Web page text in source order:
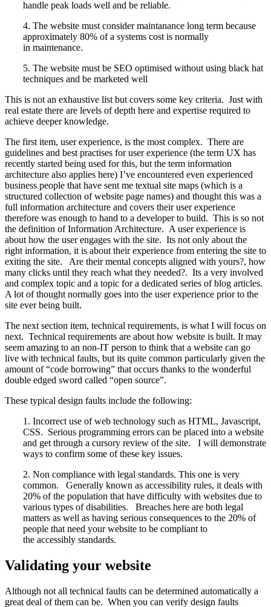
handle peak loads well and be reliable.
4. The website must consider maintanance long term because
approximately 80% of a systems cost is normally
in maintenance.
5. The website must be SEO optimised without using black hat
techniques and be marketed well
This is not an exhaustive list but covers some key criteria. Just with
real estate there are levels of depth here and expertise required to
achieve deeper knowledge.
The first item, user experience, is the most complex. There are
guidelines and best practises for user experience (the term UX has
recently started being used for this, but the term information
architecture also applies here) I’ve encountered even experienced
business people that have sent me textual site maps (which is a
structured collection of website page names) and thought this was a
full information architecture and covers their user experience
therefore was enough to hand to a developer to build. This is so not
the definition of Information Architecture. A user experience is
about how the user engages with the site. Its not only about the
right information, it is about their experience from entering the site to
exiting the site. Are their mental concepts aligned with yours?, how
many clicks until they reach what they needed?. Its a very involved
and complex topic and a topic for a dedicated series of blog articles.
A lot of thought normally goes into the user experience prior to the
site ever being built.
The next section item, technical requirements, is what I will focus on
next. Technical requirements are about how website is built. It may
seem amazing to an non-IT person to think that a website can go
live with technical faults, but its quite common particularly given the
amount of “code borrowing” that occurs thanks to the wonderful
double edged sword called “open source”.
These typical design faults include the following:
1. Incorrect use of web technology such as HTML, Javascript,
CSS. Serious programming errors can be placed into a website
and get through a cursory review of the site. I will demonstrate
ways to confirm some of these key issues.
2. Non compliance with legal standards. This one is very
common. Generally known as accessibility rules, it deals with
20% of the population that have difficulty with websites due to
various types of disabilities. Breaches here are both legal
matters as well as having serious consequences to the 20% of
people that need your website to be compliant to
the accessibly standards.
Validating your website
Although not all technical faults can be determined automatically a
great deal of them can be. When you can verify design faults